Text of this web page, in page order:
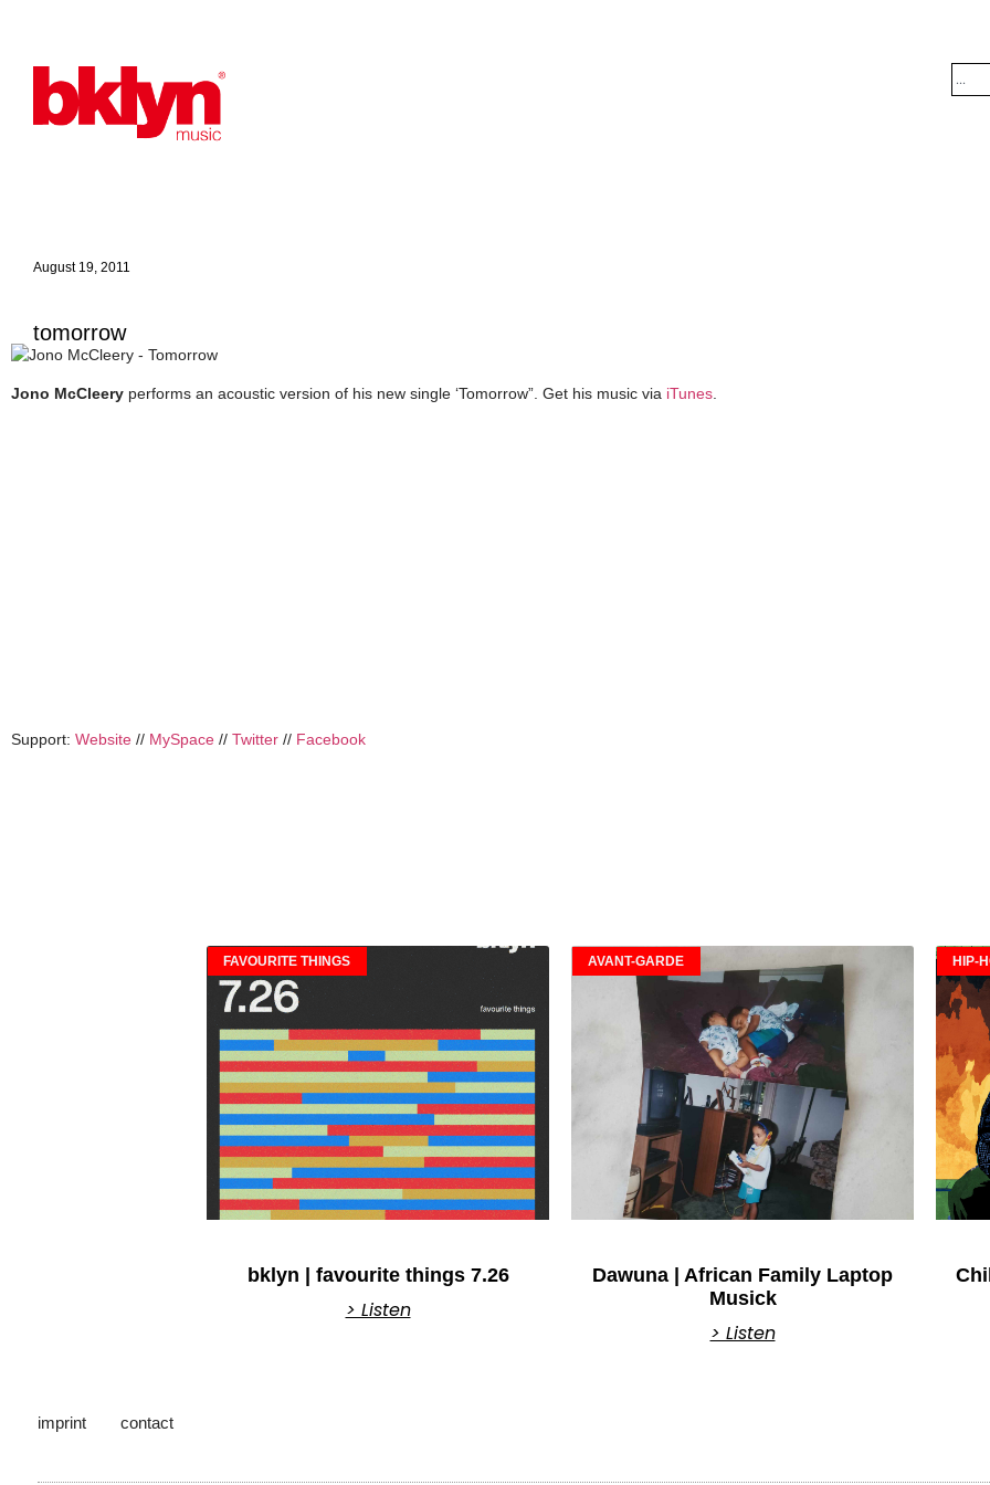
August 19, 2011
tomorrow
Jono McCleery performs an acoustic version of his new single ‘Tomorrow”. Get his music via iTunes
Support: Website // MySpace // Twitter // Facebook
FAVOURITE THINGS
bklyn | favourite things 7.26
> Listen
AVANT-GARDE
Dawuna | African Family Laptop
Musick
> Listen
HIP-
imprint contact